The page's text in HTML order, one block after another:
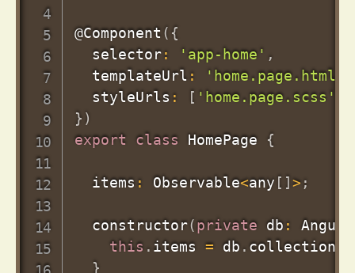
@Component ( {
  selector
: 'app-home' ,
  templateUrl
: 'home.page.html'
  styleUrls
: [ 'home.page.scss'
} )
export
class HomePage {
  items
: Observable<any [ ] > ;
constructor(private db :
this . items = db . collection
}